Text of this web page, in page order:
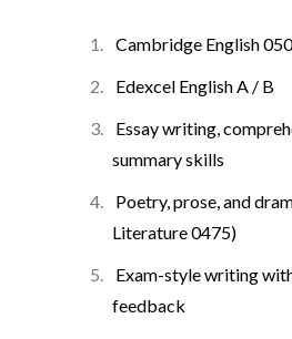
Cambridge English
Edexcel English A / B
Essay writing,
summary skills
Poetry, prose, and
Literature 0475)
Exam-style writing
feedback